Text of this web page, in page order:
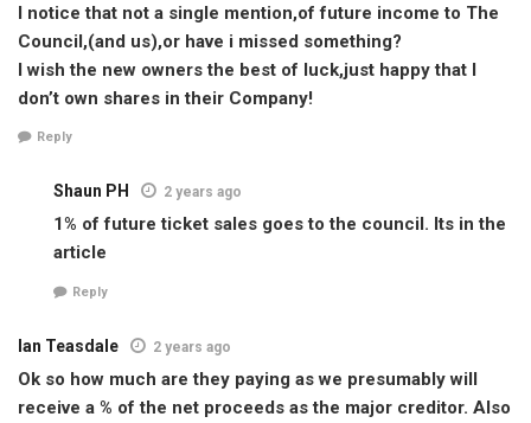
I notice that not a single mention,of future income to The
Council,(and us),or have i missed something?
I wish the new owners the best of luck,just happy that I
don’t own shares in their Company!
Reply
Shaun PH 2 years ago
1% of future ticket sales goes to the council. Its in the
article
Reply
Ian Teasdale 2 years ago
Ok so how much are they paying as we presumably will
receive a % of the net proceeds as the major creditor. Also